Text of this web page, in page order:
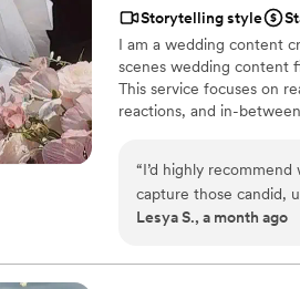
Storytelling style
I am a wedding content
scenes wedding content
This service focuses on
reactions, and in-
“I’d highly
capture those candid,
Those authentic
happier with the
Lesya S., a month ago